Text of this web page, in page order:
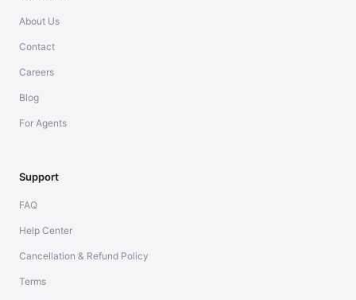
About Us
Contact
Careers
Blog
For Agents
Support
FAQ
Help Center
Cancellation & Refund Policy
Terms